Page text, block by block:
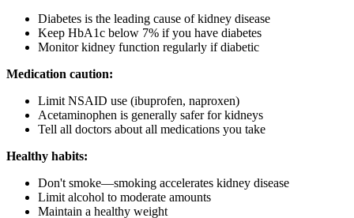
Diabetes is the leading cause of kidney disease
Keep HbA1c below 7% if you have diabetes
Monitor kidney function regularly if diabetic
Medication caution:
Limit NSAID use (ibuprofen, naproxen)
Acetaminophen is generally safer for kidneys
Tell all doctors about all medications you take
Healthy habits:
Don't smoke—smoking accelerates kidney disease
Limit alcohol to moderate amounts
Maintain a healthy weight